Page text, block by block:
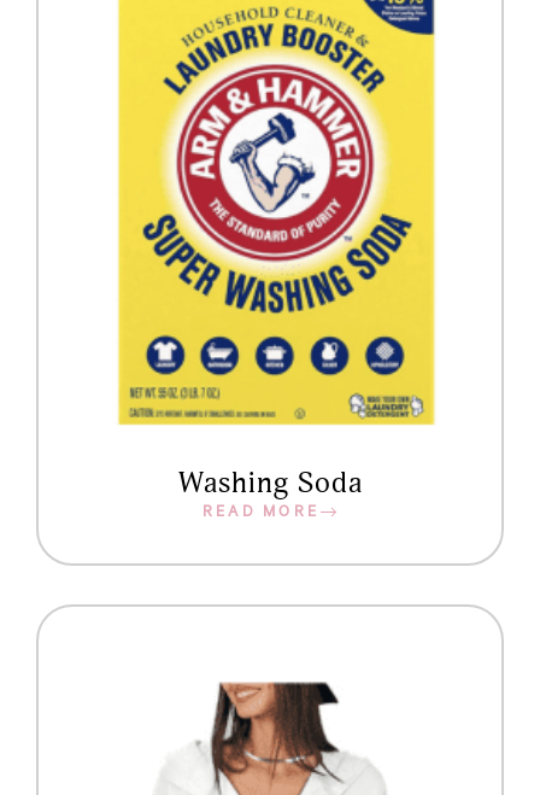
Washing Soda
READ MORE